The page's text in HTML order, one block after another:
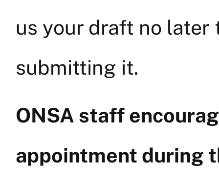
us your draft no later
submitting it.
ONSA staff
appointment during